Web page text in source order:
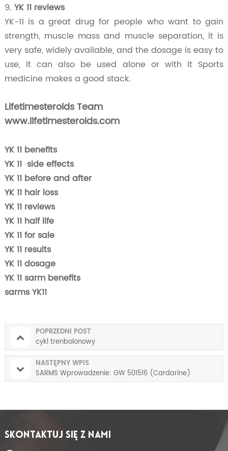
9. YK 11 reviews
YK-11 is a great drug for people who want to gain
strength, muscle mass and muscle separation, it is
very safe, widely available, and the dosage is easy to
use, it can also be used alone or with it Sports
medicine makes a good stack.
Lifetimesteroids Team
www.lifetimesteroids.com
YK 11 benefits
YK 11 side effects
YK 11 before and after
YK 11 hair loss
YK 11 reviews
YK 11 half life
YK 11 for sale
YK 11 results
YK 11 dosage
YK 11 sarm benefits
sarms YK11
POPRZEDNI POST
cykl trenbolonowy
NASTĘPNY WPIS
SARMS Wprowadzenie: GW 501516 (Cardarine)
SKONTAKTUJ SIĘ Z NAMI